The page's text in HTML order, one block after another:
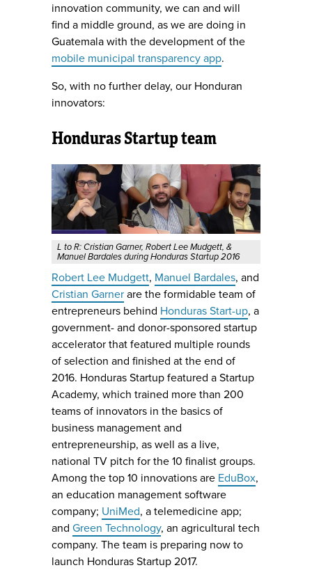
innovation community, we can and will
find a middle ground, as we are doing in
Guatemala with the development of the
mobile municipal transparency app.
So, with no further delay, our Honduran
innovators:
Honduras Startup team
L to R: Cristian Garner, Robert Lee Mudgett, &
Manuel Bardales during Honduras Startup 2016
Robert Lee Mudgett, Manuel Bardales, and
Cristian Garner are the formidable team of
entrepreneurs behind Honduras Start-up, a
government- and donor-sponsored startup
accelerator that featured multiple rounds
of selection and finished at the end of
2016. Honduras Startup featured a Startup
Academy, which trained more than 200
teams of innovators in the basics of
business management and
entrepreneurship, as well as a live,
national TV pitch for the 10 finalist groups.
Among the top 10 innovations are EduBox,
an education management software
company; UniMed, a telemedicine app;
and Green Technology, an agricultural tech
company. The team is preparing now to
launch Honduras Startup 2017.